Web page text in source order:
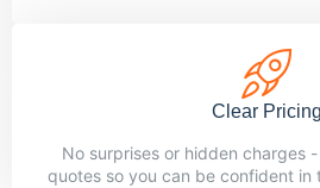
Clear Pricing
No surprises or hidden charges
quotes so you can be confident in